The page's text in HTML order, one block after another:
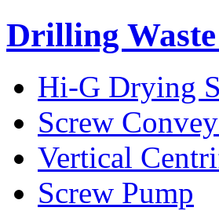
Drilling
Hi-G Drying
Screw
Vertical
Screw Pump